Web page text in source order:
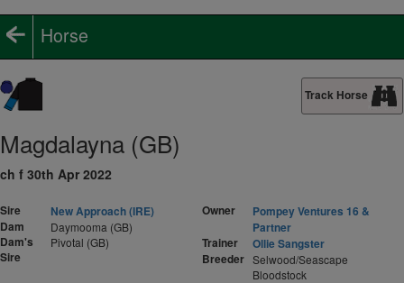
Horse
Track Horse
Magdalayna (GB)
ch f 30th Apr 2022
Sire
New Approach (IRE)
Dam
Daymooma (GB)
Dam's
Sire
Pivotal (GB)
Owner
Pompey Ventures 16 &
Partner
Trainer
Ollie Sangster
Breeder Selwood/Seascape
Bloodstock